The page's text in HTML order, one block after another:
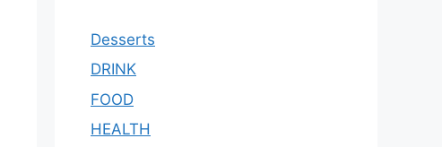
Desserts
DRINK
FOOD
HEALTH